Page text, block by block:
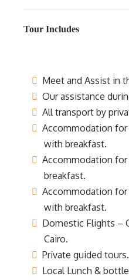
Tour Includes
Meet and Assist in
Our assistance
All transport by
Accommodation
with breakfast.
Accommodation
breakfast.
Accommodation for
with breakfast.
Domestic Flights –
Cairo.
Private guided tours.
Local Lunch &